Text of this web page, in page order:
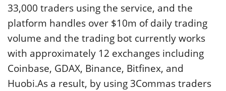
33,000 traders using the service, and the
platform handles over $10m of daily trading
volume and the trading bot currently works
with approximately 12 exchanges including
Coinbase, GDAX, Binance, Bitfinex, and
Huobi.As a result, by using 3Commas traders